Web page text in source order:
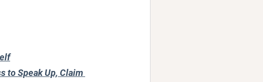
to Speak Up, Claim